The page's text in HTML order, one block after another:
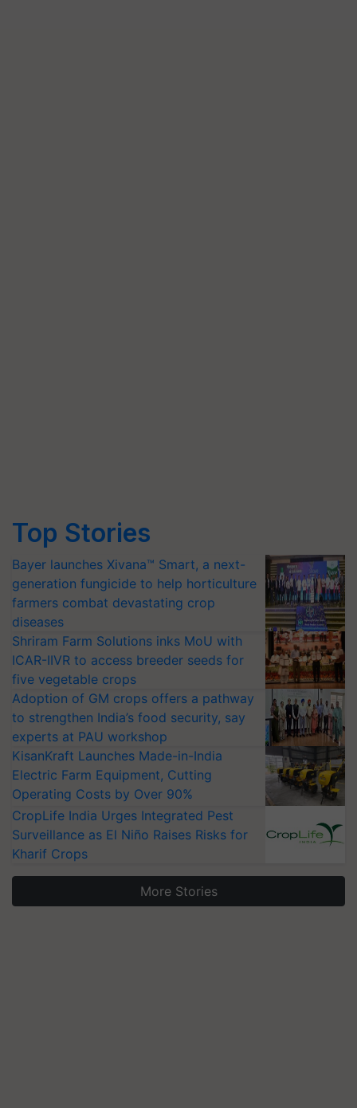
Top Stories
Bayer launches Xivana™ Smart, a next-
generation fungicide to help horticulture
farmers combat devastating crop
diseases
Shriram Farm Solutions inks MoU with
ICAR-IIVR to access breeder seeds for
five vegetable crops
Adoption of GM crops offers a pathway
to strengthen India’s food security, say
experts at PAU workshop
KisanKraft Launches Made-in-India
Electric Farm Equipment, Cutting
Operating Costs by Over 90%
CropLife India Urges Integrated Pest
Surveillance as El Niño Raises Risks for
Kharif Crops
More Stories